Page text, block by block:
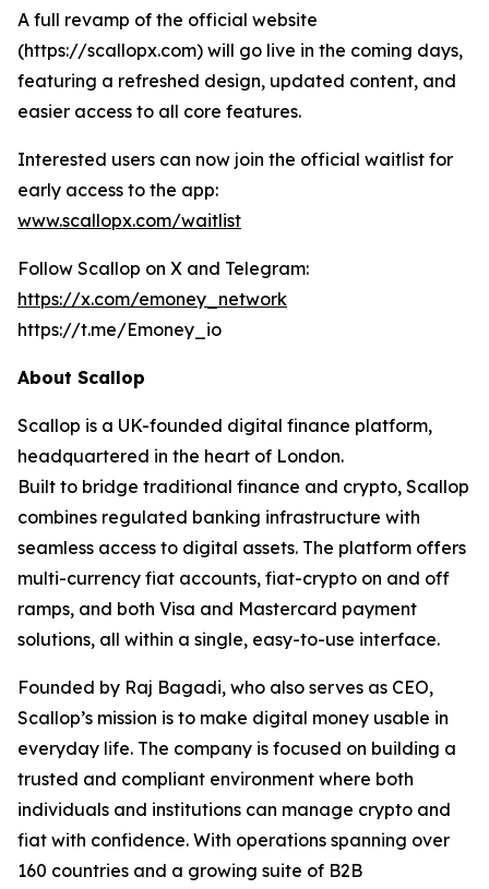
A full revamp of the official website
(https://scallopx.com) will go live in the coming days,
featuring a refreshed design, updated content, and
easier access to all core features.
Interested users can now join the official waitlist for
early access to the app:
www.scallopx.com/waitlist
Follow Scallop on X and Telegram:
https://x.com/emoney_network
https://t.me/Emoney_io
About Scallop
Scallop is a UK-founded digital finance platform,
headquartered in the heart of London.
Built to bridge traditional finance and crypto, Scallop
combines regulated banking infrastructure with
seamless access to digital assets. The platform offers
multi-currency fiat accounts, fiat-crypto on and off
ramps, and both Visa and Mastercard payment
solutions, all within a single, easy-to-use interface.
Founded by Raj Bagadi, who also serves as CEO,
Scallop’s mission is to make digital money usable in
everyday life. The company is focused on building a
trusted and compliant environment where both
individuals and institutions can manage crypto and
fiat with confidence. With operations spanning over
160 countries and a growing suite of B2B